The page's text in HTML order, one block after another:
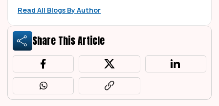
Read All Blogs By Author
Share This Article